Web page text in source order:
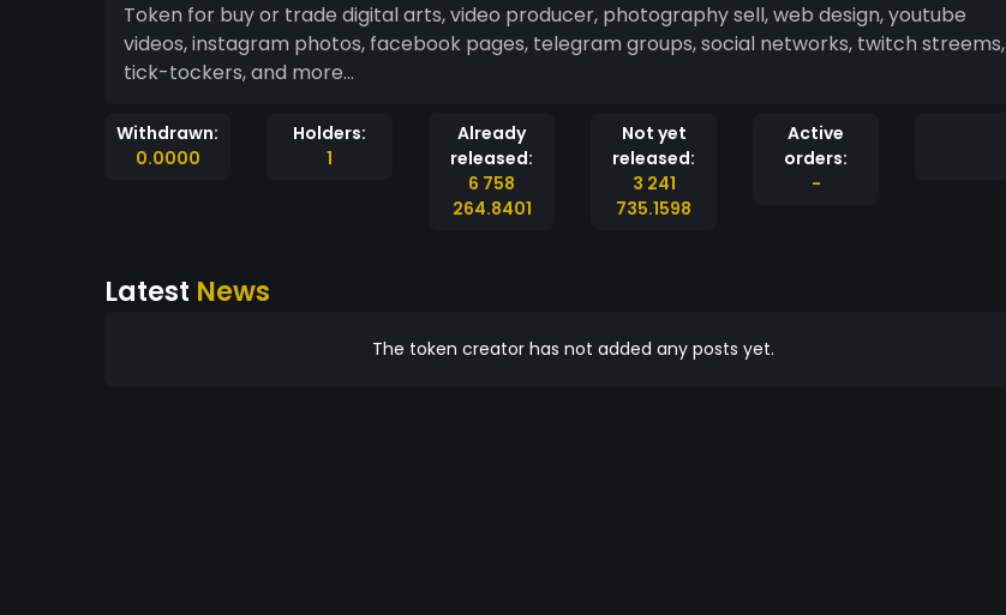
Token for buy or trade digital arts, video producer, photography sell, web design, youtube
videos, instagram photos, facebook pages, telegram groups, social networks, twitch streems,
tick-tockers, and more...
Withdrawn:
0.0000
Holders:
1
Already
released:
6 758
264.8401
Not yet
released:
3 241
735.1598
Active
orders:
-
Latest News
The token creator has not added any posts yet.